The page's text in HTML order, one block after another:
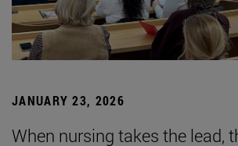
JANUARY 23, 2026
When nursing takes the lead,